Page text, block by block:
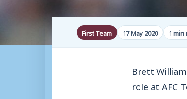
First Team 17 May 2020 1 min
Brett
role at AFC